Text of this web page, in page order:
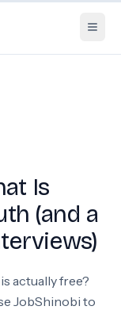
Is
(and a
actually free?
JobShinobi to